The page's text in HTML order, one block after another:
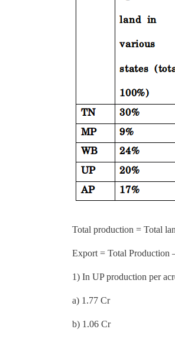
Total production = Total
Export = Total Production
1) In UP production per
a) 1.77 Cr
b) 1.06 Cr